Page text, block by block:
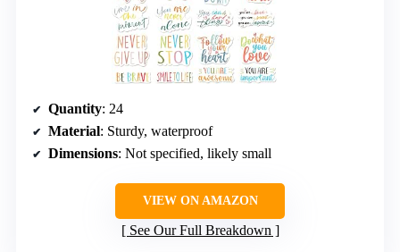
Quantity: 24
Material: Sturdy, waterproof
Dimensions: Not specified, likely small
VIEW ON AMAZON
See Our Full Breakdown